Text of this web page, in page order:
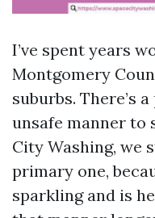
I’ve spent years
Montgomery
suburbs. There’s
unsafe manner to
City Washing, we
primary one,
sparkling and is